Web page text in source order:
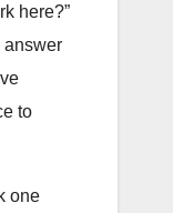
here?”
answer
to
one